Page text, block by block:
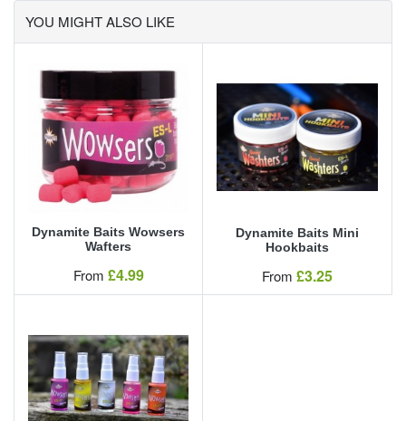
YOU MIGHT ALSO LIKE
Dynamite Baits Wowsers
Wafters
From Our Price
£4.99
Dynamite Baits Mini
Hookbaits
From Our Price
£3.25